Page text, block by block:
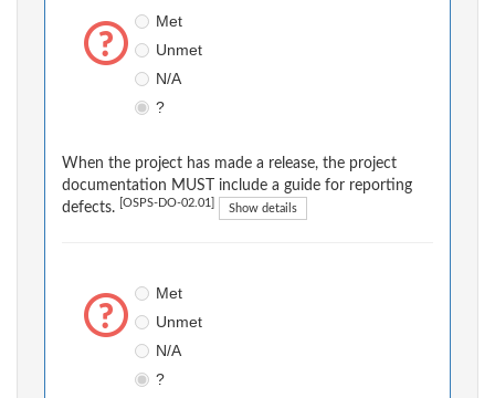
Met
Unmet
N/A
?
When the project has made a release, the project
documentation MUST include a guide for reporting
defects.
[OSPS-DO-02.01] Show details
Met
Unmet
N/A
?